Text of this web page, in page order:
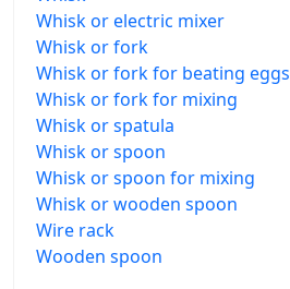
Whisk or electric mixer
Whisk or fork
Whisk or fork for beating eggs
Whisk or fork for mixing
Whisk or spatula
Whisk or spoon
Whisk or spoon for mixing
Whisk or wooden spoon
Wire rack
Wooden spoon